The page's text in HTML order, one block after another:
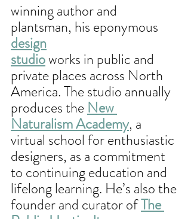
winning author and
plantsman, his eponymous
design
studio works in public and
private places across North
America. The studio annually
produces the New
Naturalism Academy, a
virtual school for enthusiastic
designers, as a commitment
to continuing education and
lifelong learning. He’s also the
founder and curator of The